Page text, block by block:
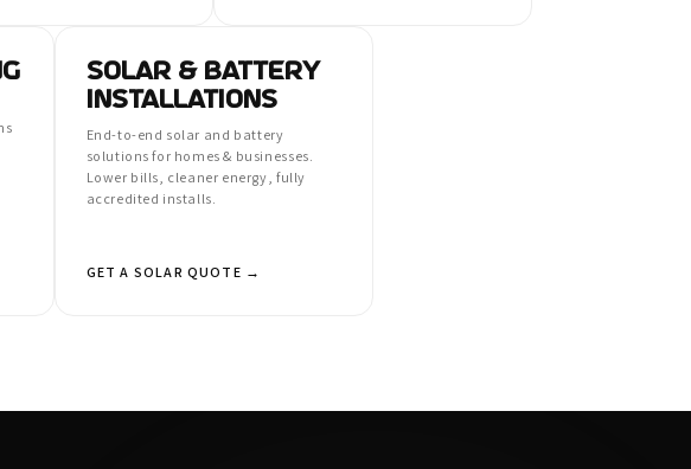
SOLAR & BATTERY
INSTALLATIONS
End-to-end solar and battery
solutions for homes & businesses.
Lower bills, cleaner energy, fully
accredited installs.
GET A SOLAR QUOTE →